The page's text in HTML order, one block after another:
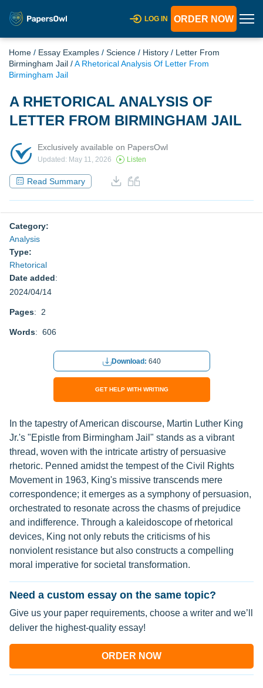
LOG IN ORDER NOW
Home / Essay Examples / Science / History / Letter From
Birmingham Jail /A Rhetorical Analysis Of Letter From
Birmingham Jail
A RHETORICAL ANALYSIS OF
LETTER FROM BIRMINGHAM JAIL
Exclusively available on PapersOwl
Updated: May 11, 2026 Listen
Read Summary
Category:
Analysis
Type:
Rhetorical
Date added:
2024/04/14
Pages: 2
Words: 606
Download: 640
GET HELP WITH WRITING
In the tapestry of American discourse, Martin Luther King
Jr.'s "Epistle from Birmingham Jail" stands as a vibrant
thread, woven with the intricate artistry of persuasive
rhetoric. Penned amidst the tempest of the Civil Rights
Movement in 1963, King's missive transcends mere
correspondence; it emerges as a symphony of persuasion,
orchestrated to resonate across the chasms of prejudice
and indifference. Through a kaleidoscope of rhetorical
devices, King not only rebuts the criticisms of his
nonviolent resistance but also constructs a compelling
moral imperative for societal transformation.
Need a custom essay on the same topic?
Give us your paper requirements, choose a writer and we’ll
deliver the highest-quality essay!
ORDER NOW